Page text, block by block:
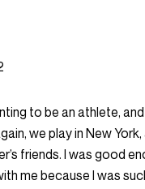
to be an athlete,
we play in New
friends. I was good
me because I was